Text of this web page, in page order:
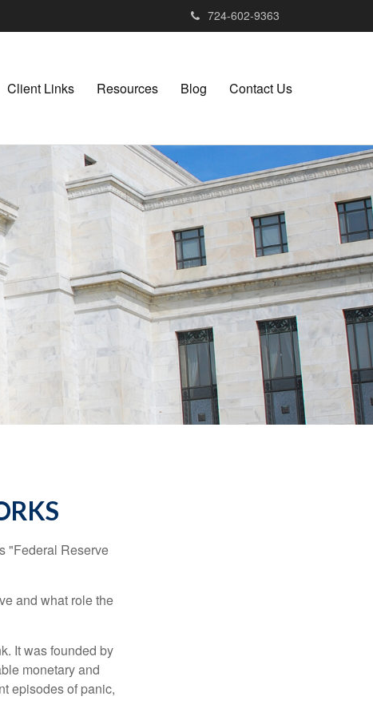
724-602-9363
Client Links Resources Blog Contact Us
"Federal Reserve
and what role the
It was founded by
monetary and
episodes of panic,